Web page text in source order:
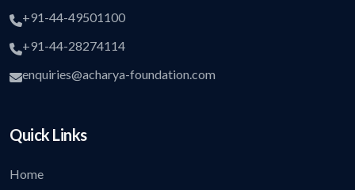
+91-44-49501100
+91-44-28274114
enquiries@acharya-foundation.com
Quick Links
Home